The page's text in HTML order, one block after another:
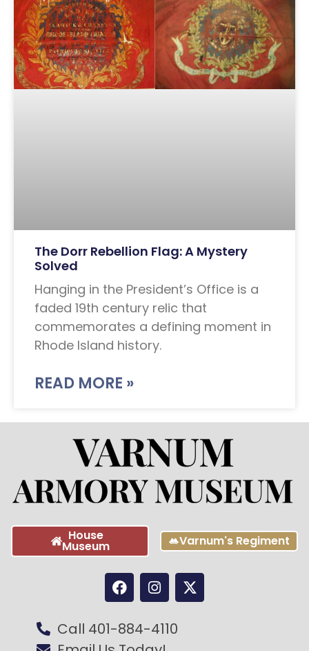
The Dorr Rebellion Flag: A Mystery
Solved
Hanging in the President’s Office is a
faded 19th century relic that
commemorates a defining moment in
Rhode Island history.
READ MORE »
House
Museum Varnum's Regiment
Call 401-884-4110